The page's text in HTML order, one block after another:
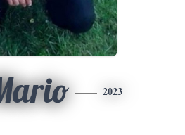
2023